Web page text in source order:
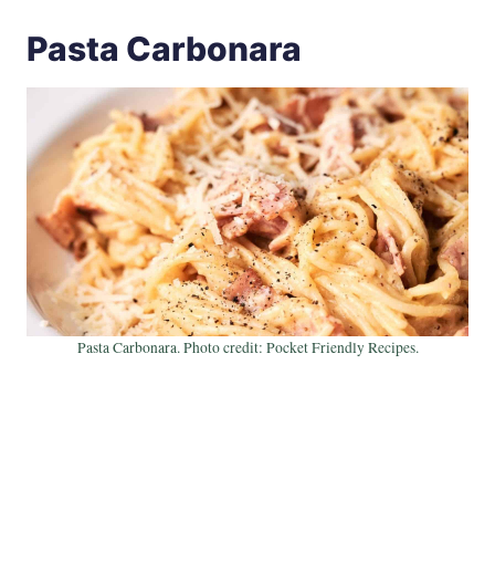
Pasta Carbonara
Pasta Carbonara. Photo credit: Pocket Friendly Recipes.